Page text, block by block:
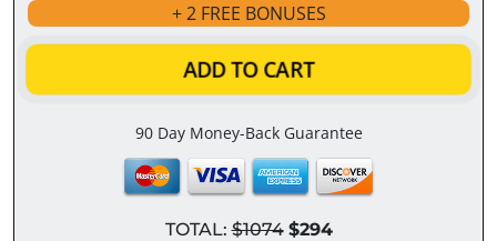
+ 2 FREE BONUSES
ADD TO CART
90 Day Money-Back Guarantee
TOTAL:$1074 $294